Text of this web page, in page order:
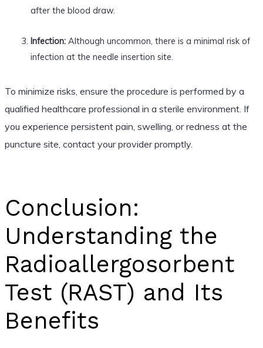
after the blood draw.
Infection:Although uncommon, there is a minimal risk of
infection at the needle insertion site.
To minimize risks, ensure the procedure is performed by a
qualified healthcare professional in a sterile environment. If
you experience persistent pain, swelling, or redness at the
puncture site, contact your provider promptly.
Conclusion:
Understanding the
Radioallergosorbent
Test (RAST) and Its
Benefits